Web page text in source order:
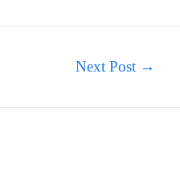
Next Post →